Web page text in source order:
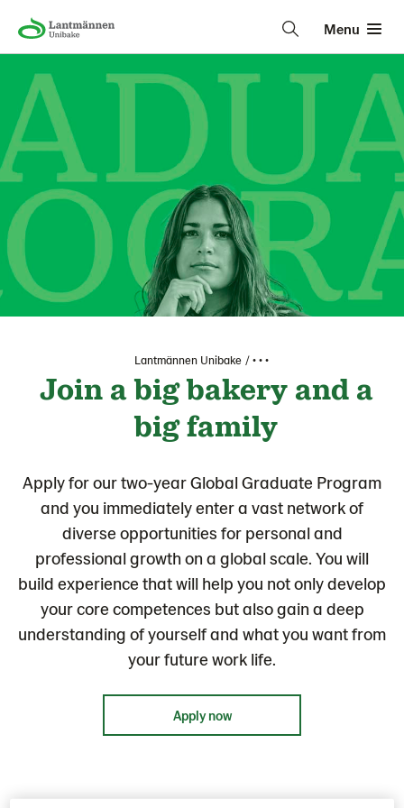
Menu
Lantmännen Unibake • • •
Join a big bakery and a
big family
Apply for our two-year Global Graduate Program
and you immediately enter a vast network of
diverse opportunities for personal and
professional growth on a global scale. You will
build experience that will help you not only develop
your core competences but also gain a deep
understanding of yourself and what you want from
your future work life.
Apply now